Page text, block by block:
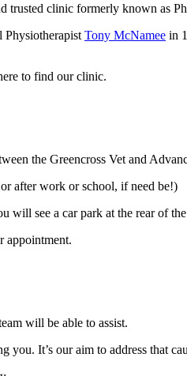
trusted clinic formerly known as
Physiotherapist Tony McNamee in
to find our clinic.
the Greencross Vet and
after work or school, if need be!)
will see a car park at the rear of
appointment.
will be able to assist.
It’s our aim to address that